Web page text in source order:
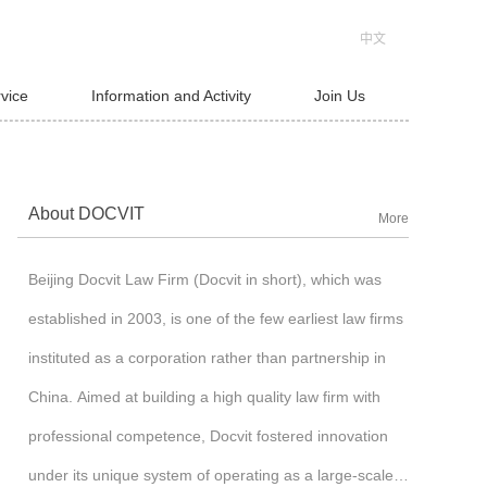
中文
Information and Activity Join Us
About DOCVIT More
Beijing Docvit Law Firm (Docvit in short), which was
established in 2003, is one of the few earliest law firms
instituted as a corporation rather than partnership in
China. Aimed at building a high quality law firm with
professional competence, Docvit fostered innovation
under its unique system of operating as a large-scale